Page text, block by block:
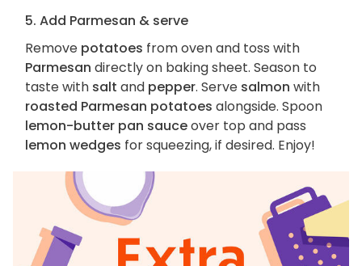
5. Add Parmesan & serve
Remove potatoes from oven and toss with
Parmesan directly on baking sheet. Season to
taste with salt and pepper. Serve salmon with
roasted Parmesan potatoes alongside. Spoon
lemon-butter pan sauceover top and pass
lemon wedges for squeezing, if desired. Enjoy!